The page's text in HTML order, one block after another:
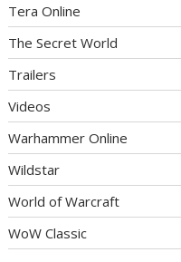
Tera Online
The Secret World
Trailers
Videos
Warhammer Online
Wildstar
World of Warcraft
WoW Classic